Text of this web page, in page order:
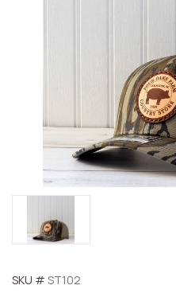
SKU # ST102